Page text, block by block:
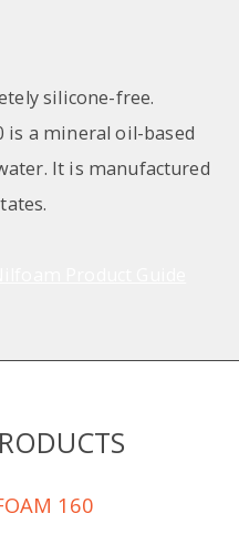
silicone-free.
is a mineral oil-based
It is manufactured
160